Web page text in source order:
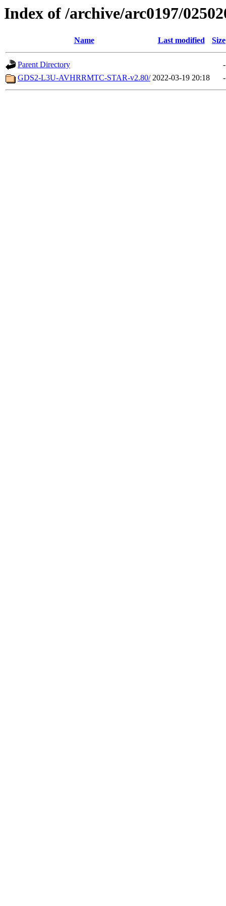
Index of /archive/arc0197/
Name Last modified Size
Parent Directory
-
GDS2-L3U-AVHRRMTC-STAR-v2.80/ 2022-03-19 20:18 -